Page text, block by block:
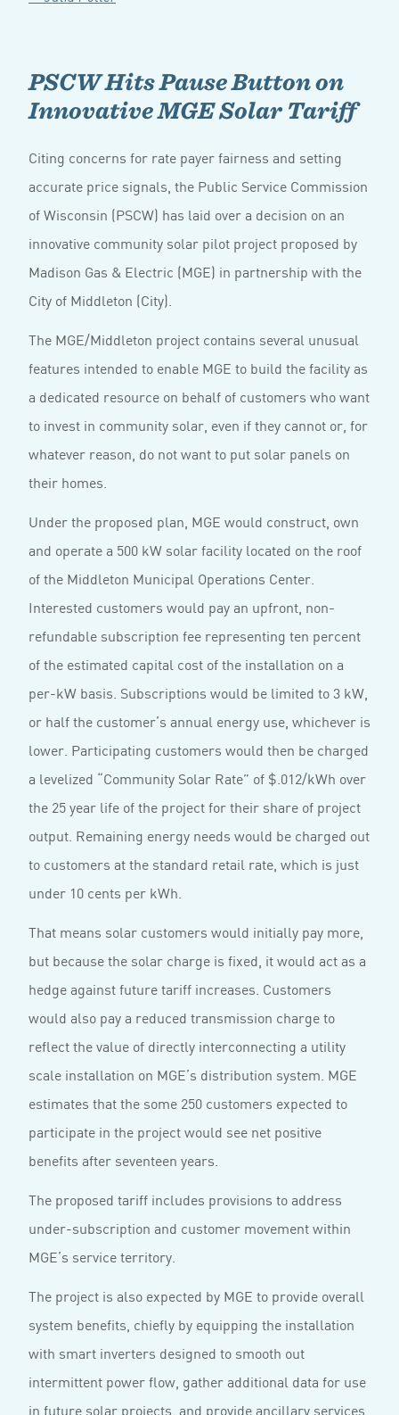
PSCW Hits Pause Button on
Innovative MGE Solar Tariff
Citing concerns for rate payer fairness and setting
accurate price signals, the Public Service Commission
of Wisconsin (PSCW) has laid over a decision on an
innovative community solar pilot project proposed by
Madison Gas & Electric (MGE) in partnership with the
City of Middleton (City).
The MGE/Middleton project contains several unusual
features intended to enable MGE to build the facility as
a dedicated resource on behalf of customers who want
to invest in community solar, even if they cannot or, for
whatever reason, do not want to put solar panels on
their homes.
Under the proposed plan, MGE would construct, own
and operate a 500 kW solar facility located on the roof
of the Middleton Municipal Operations Center.
Interested customers would pay an upfront, non-
refundable subscription fee representing ten percent
of the estimated capital cost of the installation on a
per-kW basis. Subscriptions would be limited to 3 kW,
or half the customer’s annual energy use, whichever is
lower. Participating customers would then be charged
a levelized “Community Solar Rate” of $.012/kWh over
the 25 year life of the project for their share of project
output. Remaining energy needs would be charged out
to customers at the standard retail rate, which is just
under 10 cents per kWh.
That means solar customers would initially pay more,
but because the solar charge is fixed, it would act as a
hedge against future tariff increases. Customers
would also pay a reduced transmission charge to
reflect the value of directly interconnecting a utility
scale installation on MGE’s distribution system. MGE
estimates that the some 250 customers expected to
participate in the project would see net positive
benefits after seventeen years.
The proposed tariff includes provisions to address
under-subscription and customer movement within
MGE’s service territory.
The project is also expected by MGE to provide overall
system benefits, chiefly by equipping the installation
with smart inverters designed to smooth out
intermittent power flow, gather additional data for use
in future solar projects, and provide ancillary services